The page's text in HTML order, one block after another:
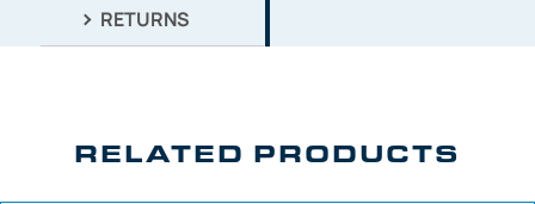
RETURNS
RELATED PRODUCTS